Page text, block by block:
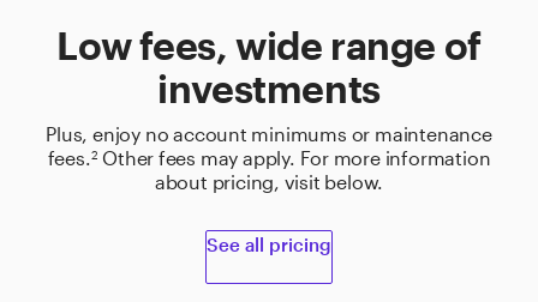
Low fees, wide range of
investments
Plus, enjoy no account minimums or maintenance
fees. 2 Other fees may apply. For more information
about pricing, visit below.
See all pricing